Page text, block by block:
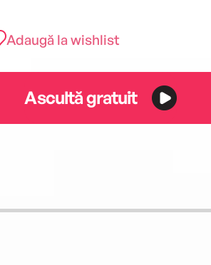
Adaugă la wishlist
Ascultă gratuit